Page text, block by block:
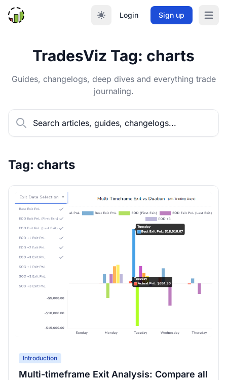
Login Sign up Open
TradesViz Tag: charts
Guides, changelogs, deep dives and everything trade
journaling.
Tag: charts
Introduction
Multi-timeframe Exit Analysis: Compare all